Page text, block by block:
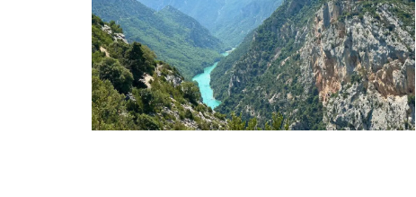
Glass Pitcher for your Table